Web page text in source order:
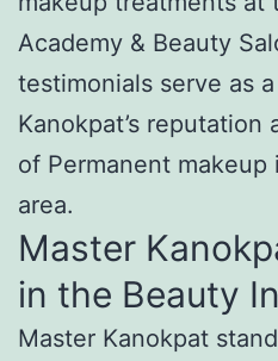
Academy & Beauty
testimonials serve as
Kanokpat’s
of Permanent makeup
area.
Master
in the Beauty
Master Kanokpat